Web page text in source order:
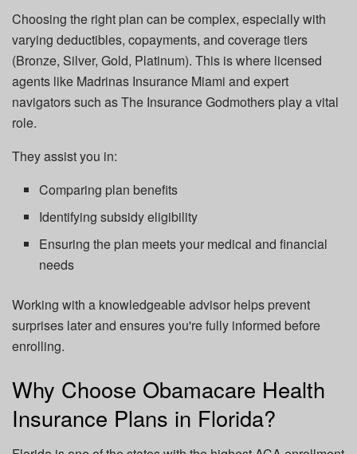
Choosing the right plan can be complex, especially with
varying deductibles, copayments, and coverage tiers
(Bronze, Silver, Gold, Platinum). This is where licensed
agents like Madrinas Insurance Miami and expert
navigators such as The Insurance Godmothers play a vital
role.
They assist you in:
Comparing plan benefits
Identifying subsidy eligibility
Ensuring the plan meets your medical and financial
needs
Working with a knowledgeable advisor helps prevent
surprises later and ensures you're fully informed before
enrolling.
Why Choose Obamacare Health
Insurance Plans in Florida?